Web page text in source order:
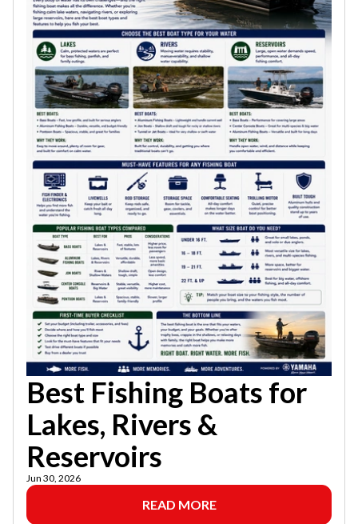
Best Fishing Boats for
Lakes, Rivers &
Reservoirs
Jun 30, 2026
READ MORE